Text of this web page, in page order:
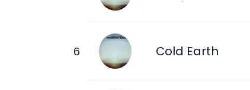
Cold Earth